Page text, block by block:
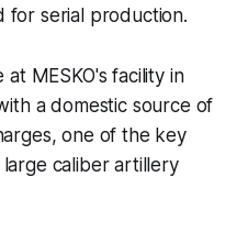
for serial production.
MESKO's facility in
a domestic source of
one of the key
caliber artillery